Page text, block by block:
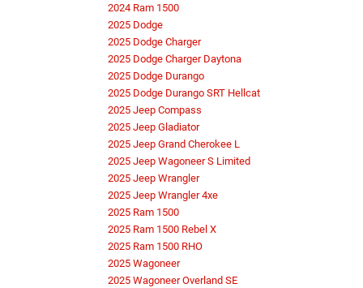
2024 Ram 1500
2025 Dodge
2025 Dodge Charger
2025 Dodge Charger Daytona
2025 Dodge Durango
2025 Dodge Durango SRT Hellcat
2025 Jeep Compass
2025 Jeep Gladiator
2025 Jeep Grand Cherokee L
2025 Jeep Wagoneer S Limited
2025 Jeep Wrangler
2025 Jeep Wrangler 4xe
2025 Ram 1500
2025 Ram 1500 Rebel X
2025 Ram 1500 RHO
2025 Wagoneer
2025 Wagoneer Overland SE